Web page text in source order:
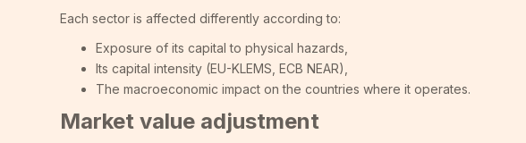
Each sector is affected differently according to:
Exposure of its capital to physical hazards,
Its capital intensity (EU-KLEMS, ECB NEAR),
The macroeconomic impact on the countries where it operates.
Market value adjustment